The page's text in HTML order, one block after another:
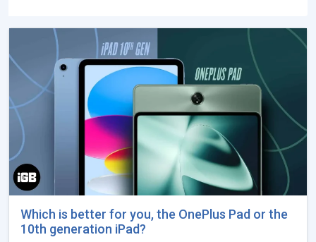
Which is better for you, the OnePlus Pad or the
10th generation iPad?